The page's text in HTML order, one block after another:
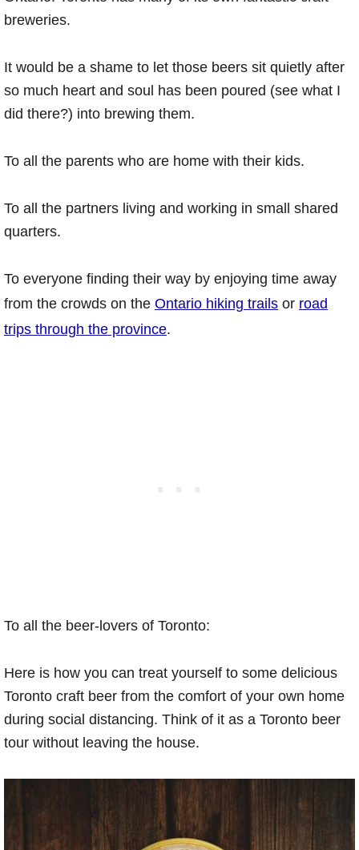
breweries.
It would be a shame to let those beers sit quietly after
so much heart and soul has been poured (see what I
did there?) into brewing them.
To all the parents who are home with their kids.
To all the partners living and working in small shared
quarters.
To everyone finding their way by enjoying time away
from the crowds on the Ontario hiking trails or road
trips through the province.
To all the beer-lovers of Toronto:
Here is how you can treat yourself to some delicious
Toronto craft beer from the comfort of your own home
during social distancing. Think of it as a Toronto beer
tour without leaving the house.